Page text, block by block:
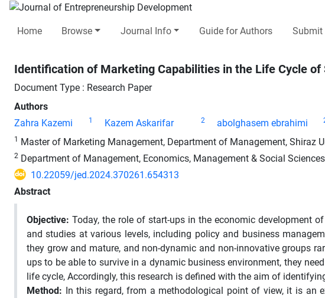
Home Browse Journal Info Guide for Authors Submit
Identification of Marketing Capabilities in the Life Cycle of
Document Type : Research Paper
Authors
Zahra Kazemi
1 Kazem Askarifar 2 abolghasem ebrahimi
1 Master of Marketing Management, Department of Management, Shiraz
2 Department of Management, Economics, Management & Social
10.22059/jed.2024.370261.654313
Abstract
Objective: Today, the role of start-ups in the economic development
and studies at various levels, including policy and business
they grow and mature, and non-dynamic and non-innovative groups
ups to be able to survive in a dynamic business environment, they
life cycle, Accordingly, this research is defined with the aim of
Method: In this regard, from a methodological point of view, it is an